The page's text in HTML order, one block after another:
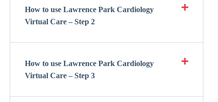
How to use Lawrence Park Cardiology
Virtual Care – Step 2
How to use Lawrence Park Cardiology
Virtual Care – Step 3